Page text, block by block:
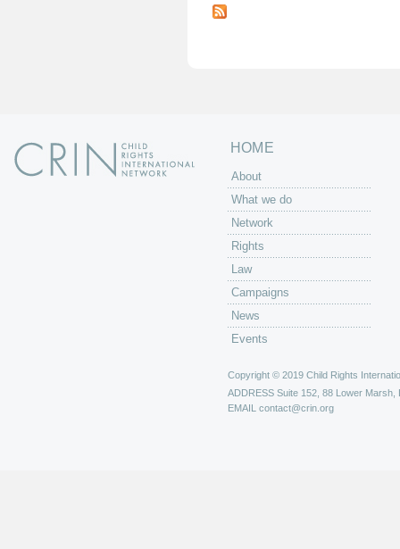
a
HOME
About
What we do
Network
Rights
Law
Campaigns
News
Events
Copyright © 2019 Child Rights
ADDRESS Suite 152, 88 Lower Marsh,
EMAIL contact@crin.org